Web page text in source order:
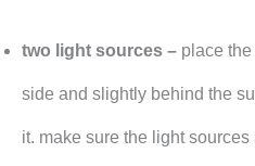
two light sources – place
side and slightly behind the
it. make sure the light